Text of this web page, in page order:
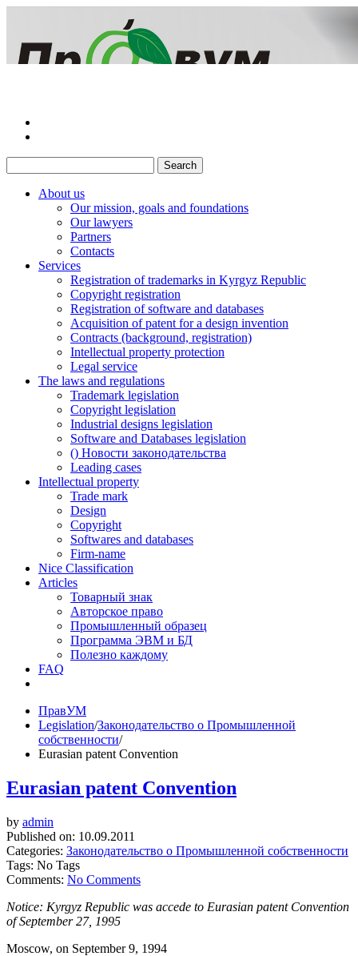
About us
Our mission, goals and foundations
Our lawyers
Partners
Сontacts
Services
Registration of trademarks in Kyrgyz Republic
Copyright registration
Registration of software and databases
Acquisition of patent for a design invention
Contracts (background, registration)
Intellectual property protection
Legal service
The laws and regulations
Trademark legislation
Copyright legislation
Industrial designs legislation
Software and Databases legislation
() Новости законодательства
Leading cases
Intellectual property
Trade mark
Design
Copyright
Softwares and databases
Firm-name
Nice Classification
Articles
Товарный знак
Авторское право
Промышленный образец
Программа ЭВМ и БД
Полезно каждому
FAQ
ПравУМ
Legislation/Законодательство о Промышленной
собственности/
Eurasian patent Convention
Eurasian patent Convention
by admin
Published on: 10.09.2011
Categories: Законодательство о Промышленной собственности
Tags: No Tags
Comments: No Comments
Notice: Kyrgyz Republic was accede to Eurasian patent Convention
of September 27, 1995
Moscow, on September 9, 1994